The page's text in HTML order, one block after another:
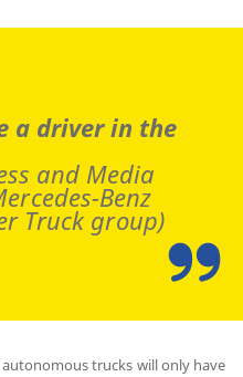
a driver in the
and Media
Benz
Truck group)
trucks will only have